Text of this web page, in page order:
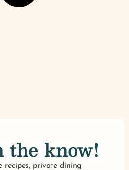
the know!
recipes, private dining